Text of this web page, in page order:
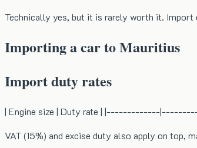
Technically yes, but it is rarely worth it.
Importing a car to Mauritius
Import duty rates
| Engine size | Duty rate | |-------------|----------|
VAT (15%) and excise duty also apply on top,